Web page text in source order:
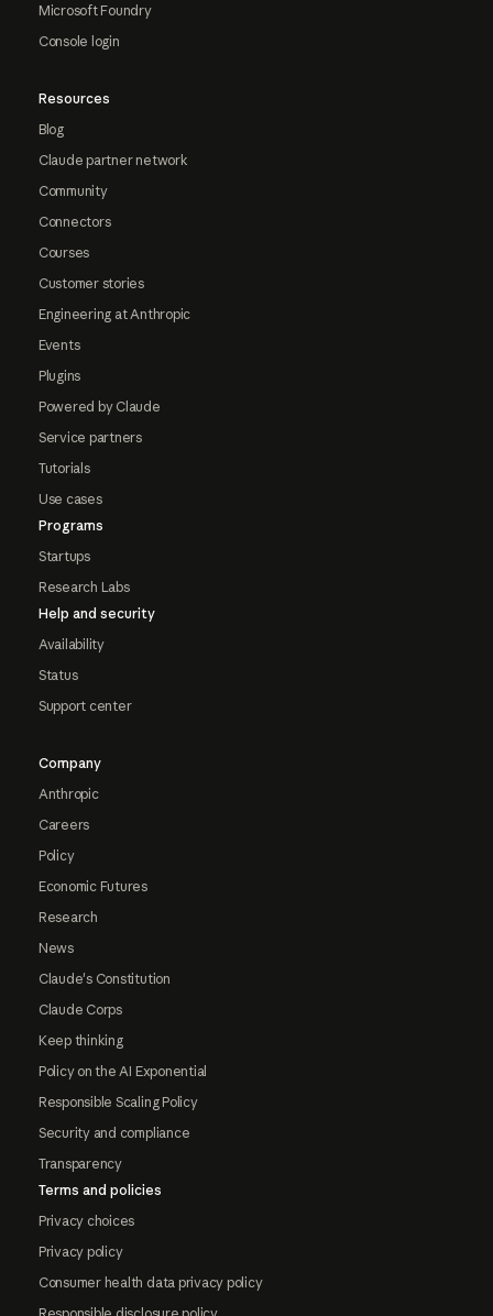
Microsoft Foundry
Console login
Resources
Blog
Claude partner network
Community
Connectors
Courses
Customer stories
Engineering at Anthropic
Events
Plugins
Powered by Claude
Service partners
Tutorials
Use cases
Programs
Startups
Research Labs
Help and security
Availability
Status
Support center
Company
Anthropic
Careers
Policy
Economic Futures
Research
News
Claude's Constitution
Claude Corps
Keep thinking
Policy on the AI Exponential
Responsible Scaling Policy
Security and compliance
Transparency
Terms and policies
Privacy choices
Privacy policy
Consumer health data privacy policy